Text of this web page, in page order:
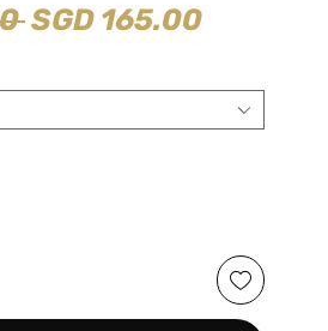
Regular
SGD 165.00Sale